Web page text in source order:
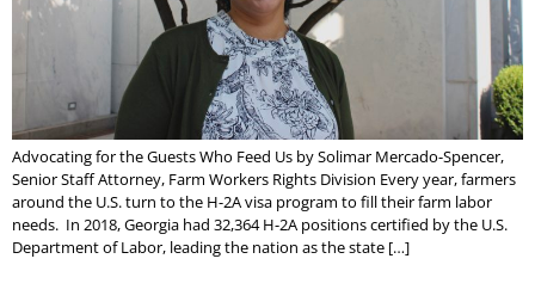
Advocating for the Guests Who Feed Us by Solimar Mercado-Spencer,
Senior Staff Attorney, Farm Workers Rights Division Every year, farmers
around the U.S. turn to the H-2A visa program to fill their farm labor
needs. In 2018, Georgia had 32,364 H-2A positions certified by the U.S.
Department of Labor, leading the nation as the state […]